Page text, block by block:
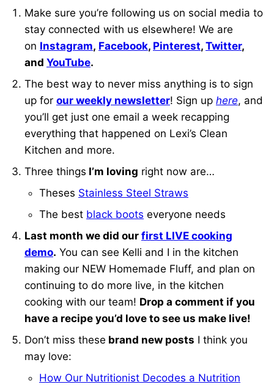
Make sure you’re following us on social media to
stay connected with us elsewhere! We are
on Instagram, Facebook, Pinterest, Twitter,
and YouTube.
The best way to never miss anything is to sign
up for our weekly newsletter! Sign up here, and
you’ll get just one email a week recapping
everything that happened on Lexi’s Clean
Kitchen and more.
Three things I’m loving right now are…
Theses Stainless Steel Straws
The best black boots everyone needs
Last month we did our first LIVE cooking
demo. You can see Kelli and I in the kitchen
making our NEW Homemade Fluff, and plan on
continuing to do more live, in the kitchen
cooking with our team! Drop a comment if you
have a recipe you’d love to see us make live!
Don’t miss these brand new posts I think you
may love:
How Our Nutritionist Decodes a Nutrition